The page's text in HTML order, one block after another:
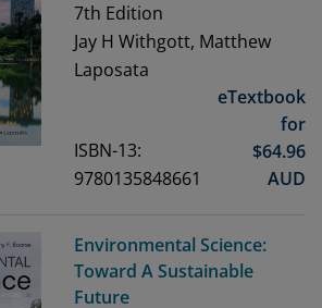
7th Edition
Jay H Withgott, Matthew
Laposata
ISBN-13:
9780135848661
eTextbook
for
$64.96
AUD
Environmental Science:
Toward A Sustainable
Future